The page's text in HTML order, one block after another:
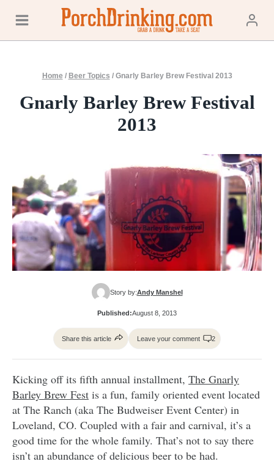
content
Home / Beer Topics / Gnarly Barley Brew Festival 2013
Gnarly Barley Brew Festival
2013
Story by:Andy Manshel
Published:August 8, 2013
Share this article Leave your comment 2
Kicking off its fifth annual installment, The Gnarly
Barley Brew Fest is a fun, family oriented event located
at The Ranch (aka The Budweiser Event Center) in
Loveland, CO. Coupled with a fair and carnival, it’s a
good time for the whole family. That’s not to say there
isn’t an abundance of delicious beer to be had.